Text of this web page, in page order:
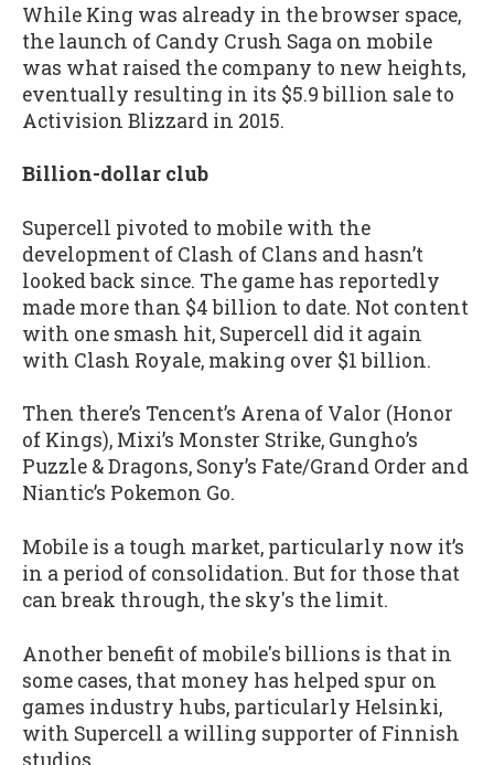
While King was already in the browser space,
the launch of Candy Crush Saga on mobile
was what raised the company to new heights,
eventually resulting in its $5.9 billion sale to
Activision Blizzard in 2015.
Billion-dollar club
Supercell pivoted to mobile with the
development of Clash of Clans and hasn’t
looked back since. The game has reportedly
made more than $4 billion to date. Not content
with one smash hit, Supercell did it again
with Clash Royale, making over $1 billion.
Then there’s Tencent’s Arena of Valor (Honor
of Kings), Mixi’s Monster Strike, Gungho’s
Puzzle & Dragons, Sony’s Fate/Grand Order and
Niantic’s Pokemon Go.
Mobile is a tough market, particularly now it’s
in a period of consolidation. But for those that
can break through, the sky's the limit.
Another benefit of mobile's billions is that in
some cases, that money has helped spur on
games industry hubs, particularly Helsinki,
with Supercell a willing supporter of Finnish
studios.